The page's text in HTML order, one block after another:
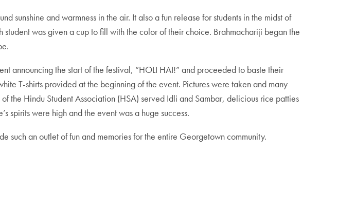
sunshine and warmness in the air. It also a fun release for students in the midst of
was given a cup to fill with the color of their choice. Brahmachariji began the
announcing the start of the festival, “HOLI HAI!” and proceeded to baste their
T-shirts provided at the beginning of the event. Pictures were taken and many
the Hindu Student Association (HSA) served Idli and Sambar, delicious rice patties
spirits were high and the event was a huge success.
such an outlet of fun and memories for the entire Georgetown community.